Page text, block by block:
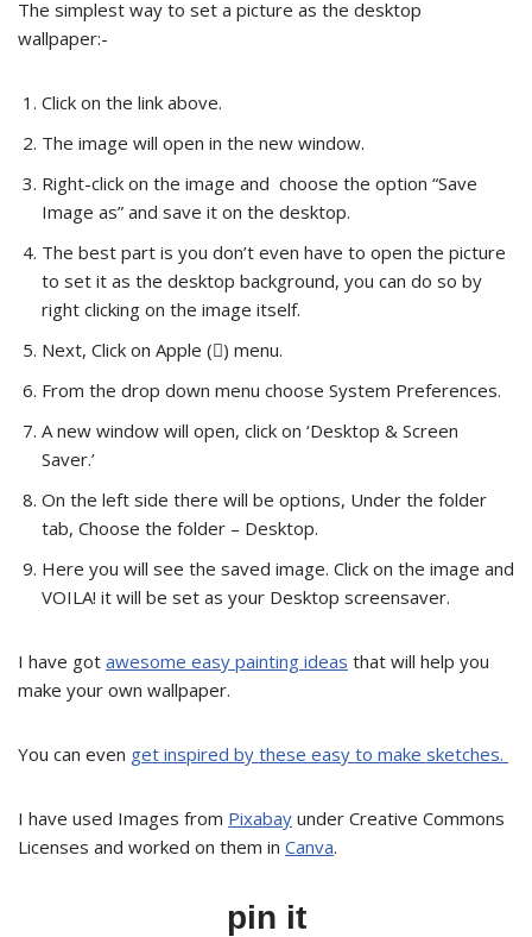
The simplest way to set a picture as the desktop
wallpaper:-
Click on the link above.
The image will open in the new window.
Right-click on the image and choose the option “Save
Image as” and save it on the desktop.
The best part is you don’t even have to open the picture
to set it as the desktop background, you can do so by
right clicking on the image itself.
Next, Click on Apple () menu.
From the drop down menu choose System Preferences.
A new window will open, click on ‘Desktop & Screen
Saver.’
On the left side there will be options, Under the folder
tab, Choose the folder – Desktop.
Here you will see the saved image. Click on the image and
VOILA! it will be set as your Desktop screensaver.
I have got awesome easy painting ideas that will help you
make your own wallpaper.
You can even get inspired by these easy to make sketches.
I have used Images from Pixabay under Creative Commons
Licenses and worked on them in Canva.
pin it